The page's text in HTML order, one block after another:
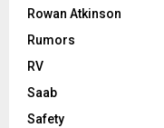
Rowan Atkinson
Rumors
RV
Saab
Safety